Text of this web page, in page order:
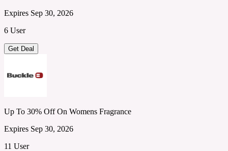
Expires Sep 30, 2026
6 User
Get Deal
Up To 30% Off On Womens Fragrance
Expires Sep 30, 2026
11 User